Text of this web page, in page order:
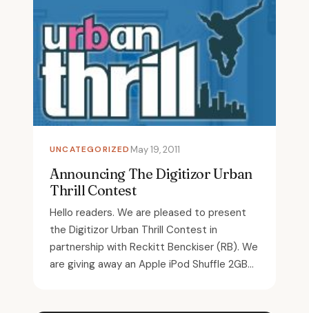
UNCATEGORIZED May 19, 2011
Announcing The Digitizor Urban
Thrill Contest
Hello readers. We are pleased to present
the Digitizor Urban Thrill Contest in
partnership with Reckitt Benckiser (RB). We
are giving away an Apple iPod Shuffle 2GB...